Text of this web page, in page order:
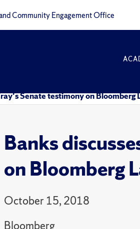
Community Engagement Office
Senate testimony on Bloomberg
Banks
on Bloomberg
October 15, 2018
Bloomberg